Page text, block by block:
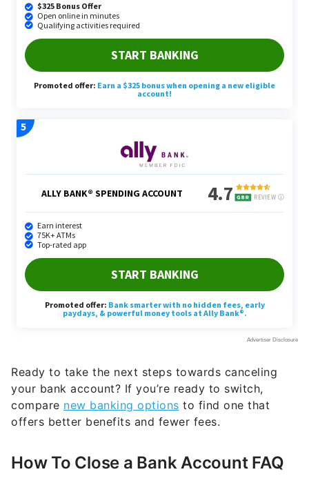
Ready to take the next steps towards canceling
your bank account? If you’re ready to switch,
compare new banking options to find one that
offers better benefits and fewer fees.
How To Close a Bank Account FAQ